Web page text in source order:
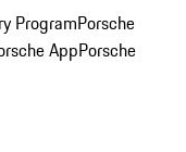
ProgramPorsche
AppPorsche